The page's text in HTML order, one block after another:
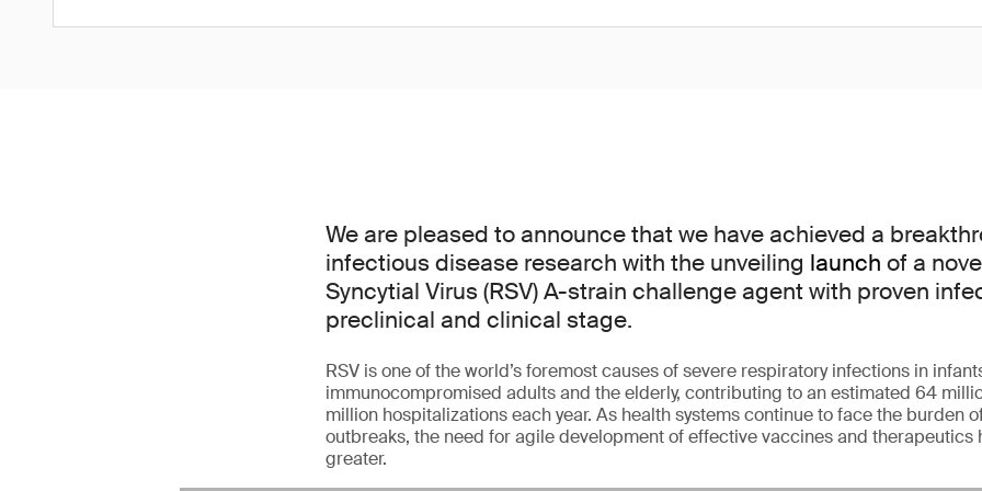
We are pleased to announce that we have achieved a
infectious disease research with the unveiling launch of a
Syncytial Virus (RSV) A-strain challenge agent with proven
preclinical and clinical stage.
RSV is one of the world’s foremost causes of severe respiratory infections in
immunocompromised adults and the elderly, contributing to an estimated 64
million hospitalizations each year. As health systems continue to face the burden
outbreaks, the need for agile development of effective vaccines and therapeutics
greater.